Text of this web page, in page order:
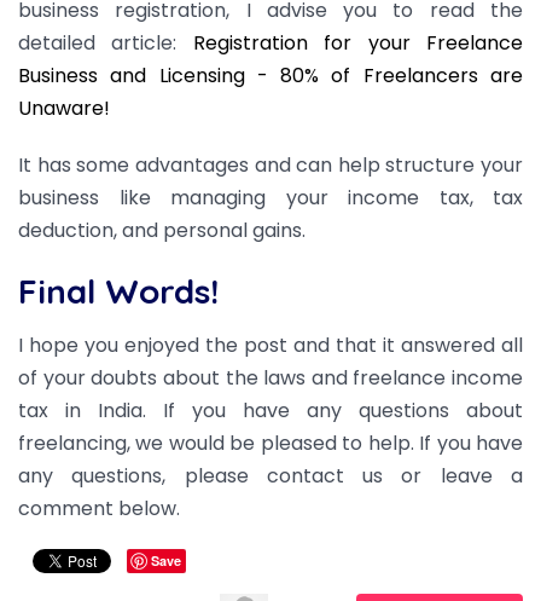
business registration, I advise you to read the
detailed article: Registration for your Freelance
Business and Licensing - 80% of Freelancers are
Unaware!
It has some advantages and can help structure your
business like managing your income tax, tax
deduction, and personal gains.
Final Words!
I hope you enjoyed the post and that it answered all
of your doubts about the laws and freelance income
tax in India. If you have any questions about
freelancing, we would be pleased to help. If you have
any questions, please contact us or leave a
comment below.
Save